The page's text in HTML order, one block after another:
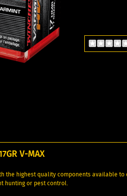
V-MAX
the highest quality components available
hunting or pest control.